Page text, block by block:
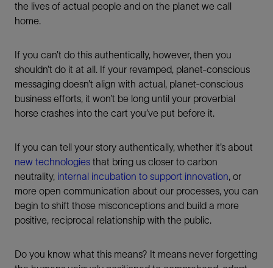
the lives of actual people and on the planet we call
home.
If you can’t do this authentically, however, then you
shouldn’t do it at all. If your revamped, planet-conscious
messaging doesn’t align with actual, planet-conscious
business efforts, it won’t be long until your proverbial
horse crashes into the cart you’ve put before it.
If you can tell your story authentically, whether it’s about
new technologies that bring us closer to carbon
neutrality, internal incubation to support innovation, or
more open communication about our processes, you can
begin to shift those misconceptions and build a more
positive, reciprocal relationship with the public.
Do you know what this means? It means never forgetting